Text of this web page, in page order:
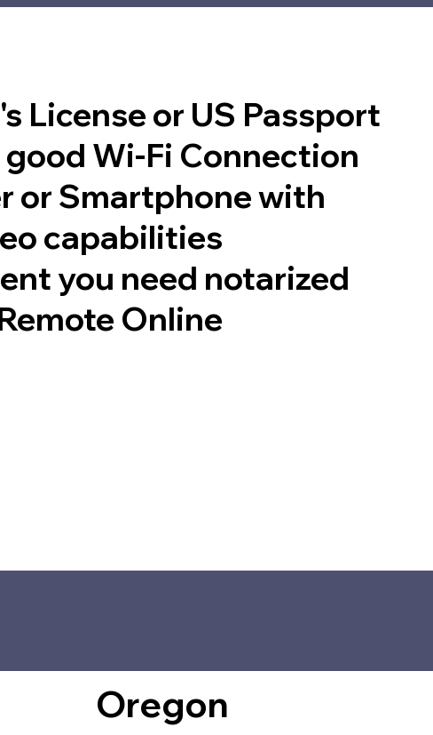
License or US Passport
good Wi-Fi Connection
or Smartphone with
capabilities
you need notarized
Online
Oregon